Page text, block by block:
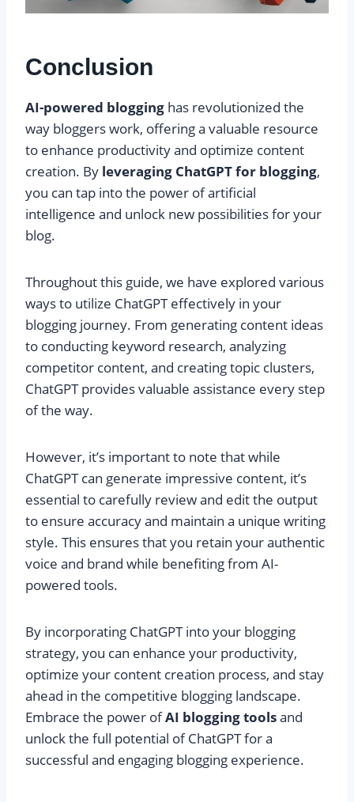
Conclusion
AI-powered blogging has revolutionized the
way bloggers work, offering a valuable resource
to enhance productivity and optimize content
creation. By leveraging ChatGPT for blogging,
you can tap into the power of artificial
intelligence and unlock new possibilities for your
blog.
Throughout this guide, we have explored various
ways to utilize ChatGPT effectively in your
blogging journey. From generating content ideas
to conducting keyword research, analyzing
competitor content, and creating topic clusters,
ChatGPT provides valuable assistance every step
of the way.
However, it’s important to note that while
ChatGPT can generate impressive content, it’s
essential to carefully review and edit the output
to ensure accuracy and maintain a unique writing
style. This ensures that you retain your authentic
voice and brand while benefiting from AI-
powered tools.
By incorporating ChatGPT into your blogging
strategy, you can enhance your productivity,
optimize your content creation process, and stay
ahead in the competitive blogging landscape.
Embrace the power ofAI blogging toolsand
unlock the full potential of ChatGPT for a
successful and engaging blogging experience.